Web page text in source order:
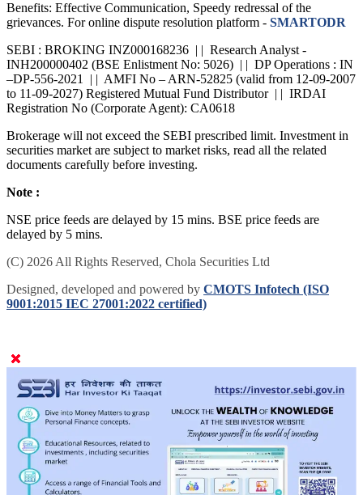
Benefits: Effective Communication, Speedy redressal of the
grievances. For online dispute resolution platform - SMARTODR
SEBI : BROKING INZ000168236 | | Research Analyst -
INH200000402 (BSE Enlistment No: 5026) | | DP Operations : IN
–DP-556-2021 | | AMFI No – ARN-52825 (valid from 12-09-2007
to 11-09-2027) Registered Mutual Fund Distributor | | IRDAI
Registration No (Corporate Agent): CA0618
Brokerage will not exceed the SEBI prescribed limit. Investment in
securities market are subject to market risks, read all the related
documents carefully before investing.
Note :
NSE price feeds are delayed by 15 mins. BSE price feeds are
delayed by 5 mins.
(C) 2026 All Rights Reserved, Chola Securities Ltd
Designed, developed and powered by CMOTS Infotech (ISO
9001:2015 IEC 27001:2022 certified)